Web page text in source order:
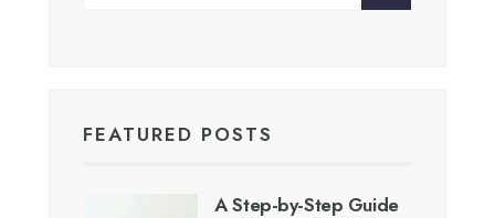
FEATURED POSTS
A Step-by-Step Guide